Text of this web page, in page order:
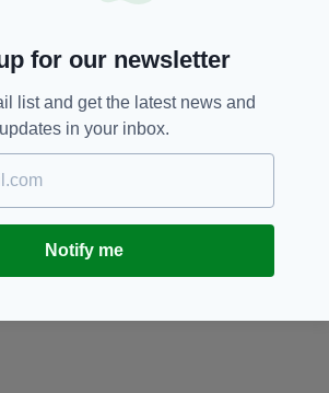
FOR THE LATEST NEWS:
for our newsletter
list and get the latest news and
updates in your inbox.
Notify me